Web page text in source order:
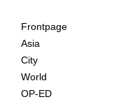
AGE
Frontpage
Asia
City
World
OP-ED